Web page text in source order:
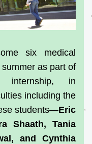
six medical
as part of
internship, in
including the
students—Eric
Shaath, Tania
and Cynthia